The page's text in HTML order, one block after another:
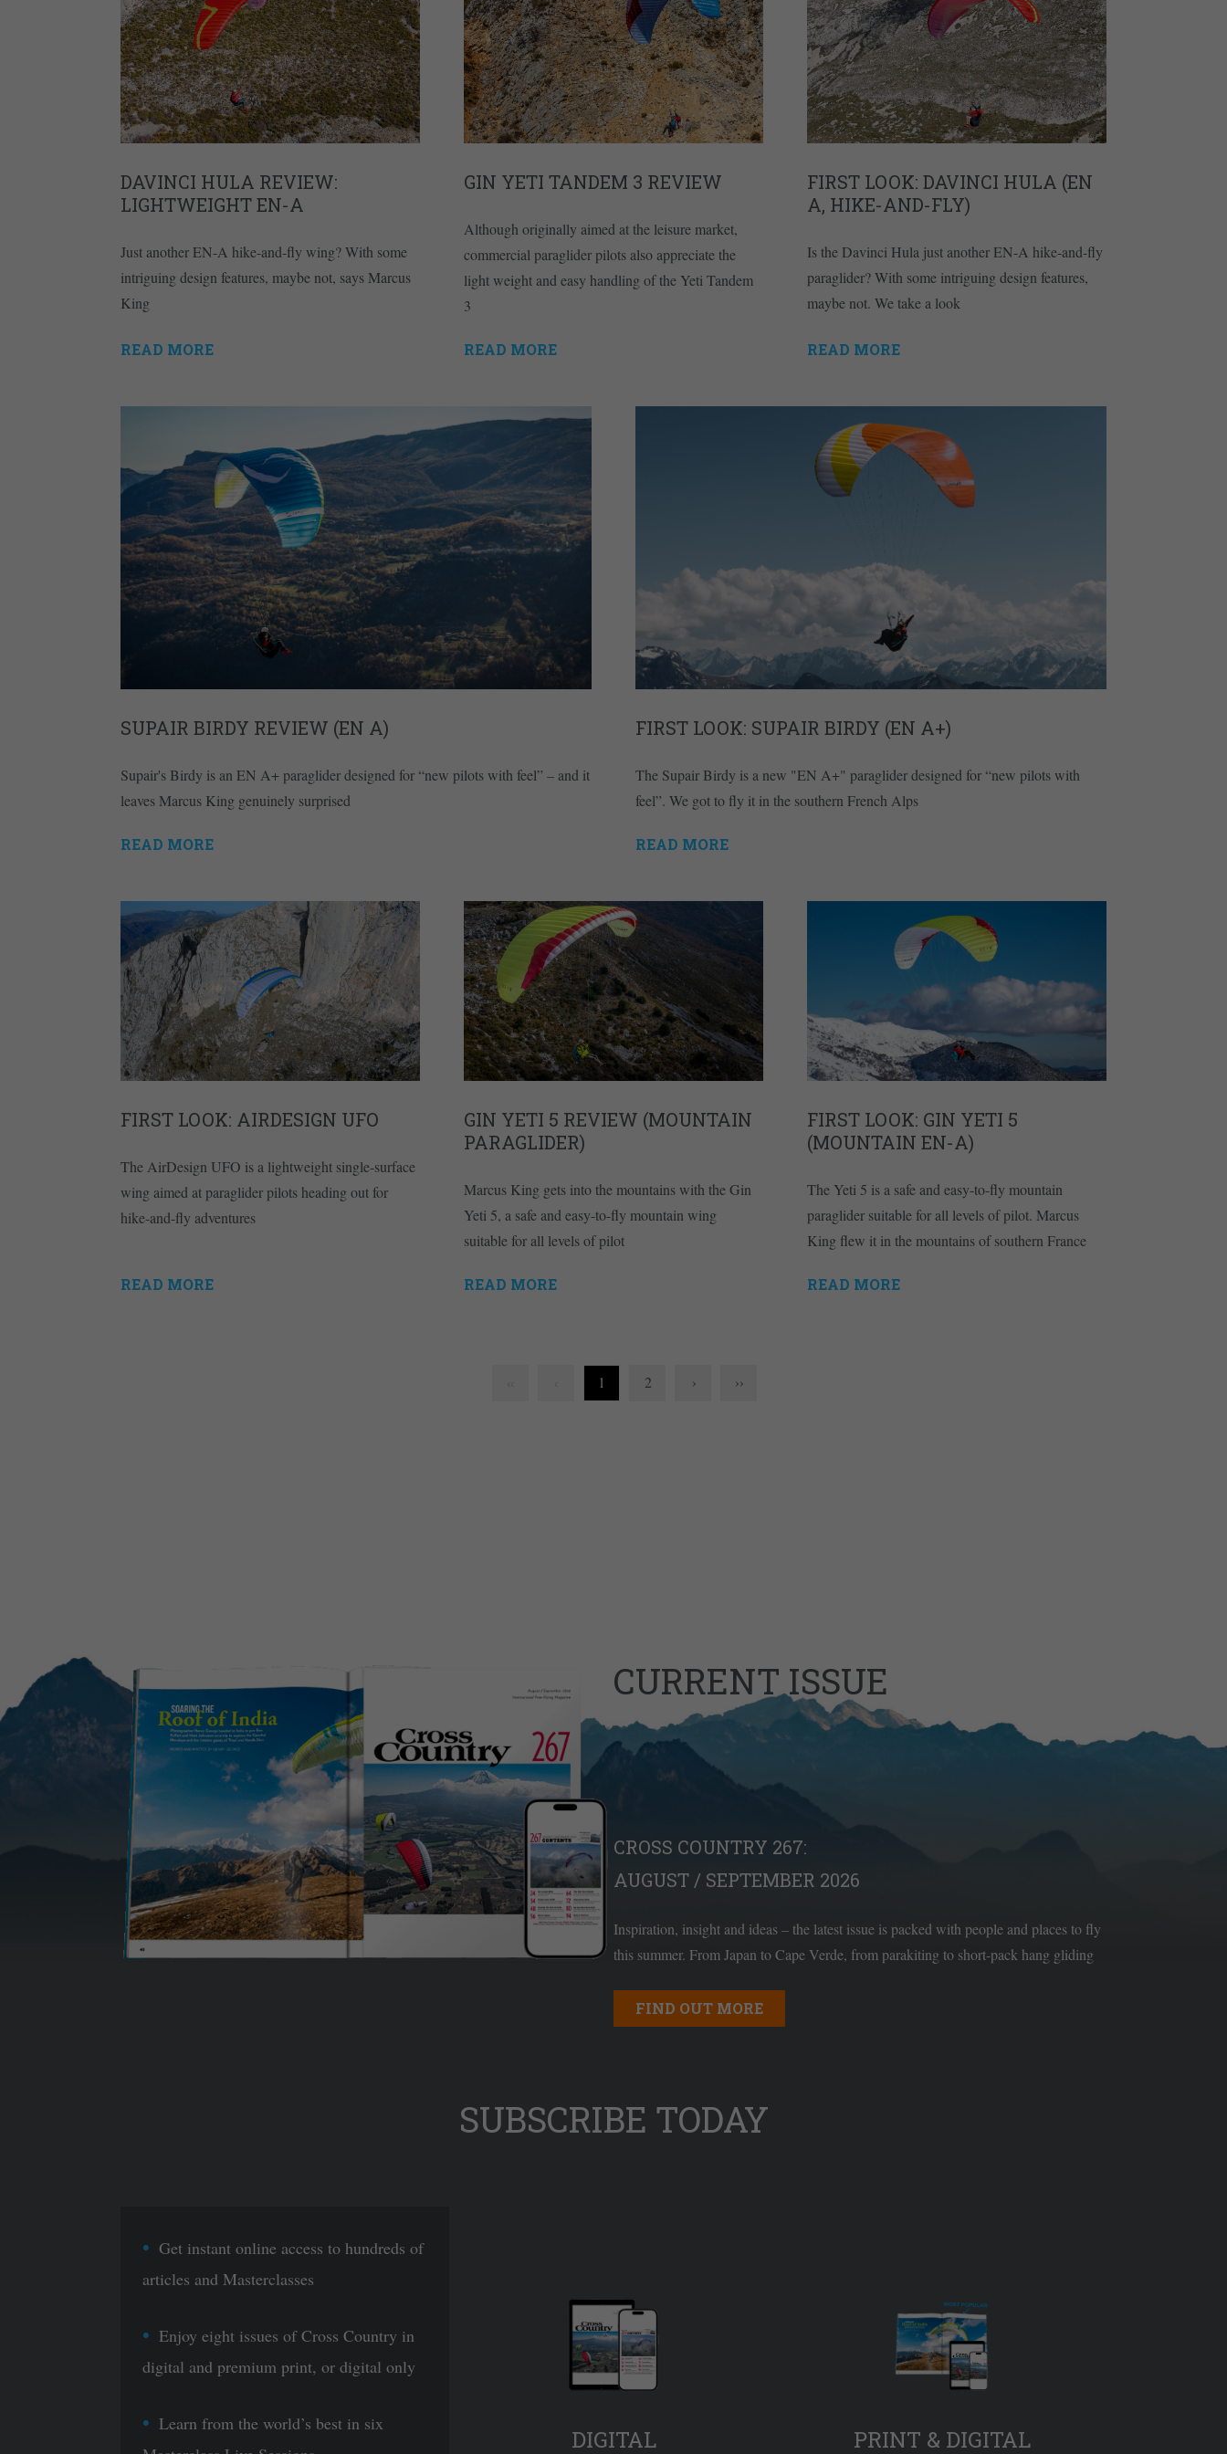
DAVINCI HULA REVIEW:
LIGHTWEIGHT EN-A
Just another EN-A hike-and-fly wing? With some
intriguing design features, maybe not, says Marcus
King
READ MORE
GIN YETI TANDEM 3 REVIEW
Although originally aimed at the leisure market,
commercial paraglider pilots also appreciate the
light weight and easy handling of the Yeti Tandem
3
READ MORE
FIRST LOOK: DAVINCI HULA (EN
A, HIKE-AND-FLY)
Is the Davinci Hula just another EN-A hike-and-fly
paraglider? With some intriguing design features,
maybe not. We take a look
READ MORE
SUPAIR BIRDY REVIEW (EN A)
Supair's Birdy is an EN A+ paraglider designed for “new pilots with feel” – and it
leaves Marcus King genuinely surprised
READ MORE
FIRST LOOK: SUPAIR BIRDY (EN A+)
The Supair Birdy is a new "EN A+" paraglider designed for “new pilots with
feel”. We got to fly it in the southern French Alps
READ MORE
FIRST LOOK: AIRDESIGN UFO
The AirDesign UFO is a lightweight single-surface
wing aimed at paraglider pilots heading out for
hike-and-fly adventures
READ MORE
GIN YETI 5 REVIEW (MOUNTAIN
PARAGLIDER)
Marcus King gets into the mountains with the Gin
Yeti 5, a safe and easy-to-fly mountain wing
suitable for all levels of pilot
READ MORE
FIRST LOOK: GIN YETI 5
(MOUNTAIN EN-A)
The Yeti 5 is a safe and easy-to-fly mountain
paraglider suitable for all levels of pilot. Marcus
King flew it in the mountains of southern France
READ MORE
1 2 › ››
CURRENT ISSUE
CROSS COUNTRY 267:
AUGUST / SEPTEMBER 2026
Inspiration, insight and ideas – the latest issue is packed with people and places to fly
this summer. From Japan to Cape Verde, from parakiting to short-pack hang gliding
FIND OUT MORE
SUBSCRIBE TODAY
Get instant online access to hundreds of
articles and Masterclasses
Enjoy eight issues of Cross Country in
digital and premium print, or digital only
Learn from the world’s best in six
DIGITAL PRINT & DIGITAL